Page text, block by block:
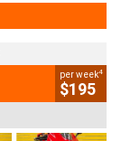
per week4
$195